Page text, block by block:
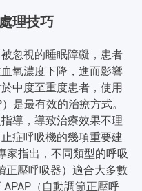
理技巧
忽視的睡眠障礙，患者
氧濃度下降，進而影響
中度至重度患者，使用
是最有效的治療方式。
導，導致治療效果不理
症呼吸機的幾項重要建
家指出，不同類型的呼吸
正壓呼吸器）適合大多數
（自動調節正壓呼